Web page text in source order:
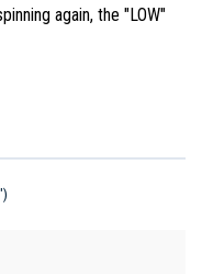
again, the "LOW"